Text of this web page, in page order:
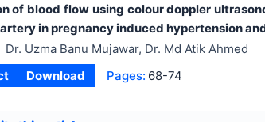
of blood flow using colour doppler
in pregnancy induced hypertension
Dr. Uzma Banu Mujawar, Dr. Md Atik Ahmed
Download Pages: 68-74